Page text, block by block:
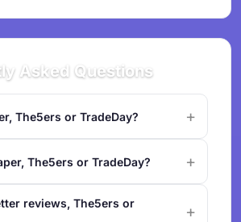
Asked Questions
The5ers or TradeDay?
The5ers or TradeDay?
reviews, The5ers or